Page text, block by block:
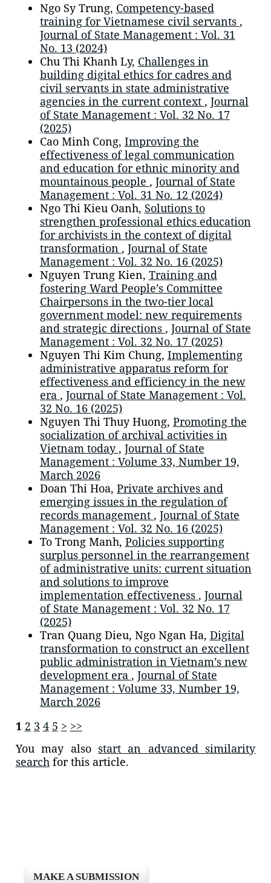
Ngo Sy Trung, Competency-based
training for Vietnamese civil servants ,
Journal of State Management : Vol. 31
No. 13 (2024)
Chu Thi Khanh Ly, Challenges in
building digital ethics for cadres and
civil servants in state administrative
agencies in the current context , Journal
of State Management : Vol. 32 No. 17
(2025)
Cao Minh Cong, Improving the
effectiveness of legal communication
and education for ethnic minority and
mountainous people , Journal of State
Management : Vol. 31 No. 12 (2024)
Ngo Thi Kieu Oanh, Solutions to
strengthen professional ethics education
for archivists in the context of digital
transformation , Journal of State
Management : Vol. 32 No. 16 (2025)
Nguyen Trung Kien, Training and
fostering Ward People’s Committee
Chairpersons in the two-tier local
government model: new requirements
and strategic directions , Journal of State
Management : Vol. 32 No. 17 (2025)
Nguyen Thi Kim Chung, Implementing
administrative apparatus reform for
effectiveness and efficiency in the new
era , Journal of State Management : Vol.
32 No. 16 (2025)
Nguyen Thi Thuy Huong, Promoting the
socialization of archival activities in
Vietnam today , Journal of State
Management : Volume 33, Number 19,
March 2026
Doan Thi Hoa, Private archives and
emerging issues in the regulation of
records management , Journal of State
Management : Vol. 32 No. 16 (2025)
To Trong Manh, Policies supporting
surplus personnel in the rearrangement
of administrative units: current situation
and solutions to improve
implementation effectiveness , Journal
of State Management : Vol. 32 No. 17
(2025)
Tran Quang Dieu, Ngo Ngan Ha, Digital
transformation to construct an excellent
public administration in Vietnam’s new
development era , Journal of State
Management : Volume 33, Number 19,
March 2026
1 2 3 4 5 > >>
You may also start an advanced similarity
searchfor this article.
MAKE A SUBMISSION